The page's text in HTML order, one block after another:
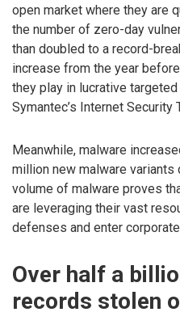
open market where they are
the number of zero-day
than doubled to a record-
increase from the year
they play in lucrative
Symantec’s Internet Security
Meanwhile, malware
million new malware
volume of malware proves
are leveraging their vast
defenses and enter
Over half a
records stolen